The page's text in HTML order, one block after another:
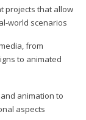
projects that allow
world scenarios
from
to animated
animation to
aspects